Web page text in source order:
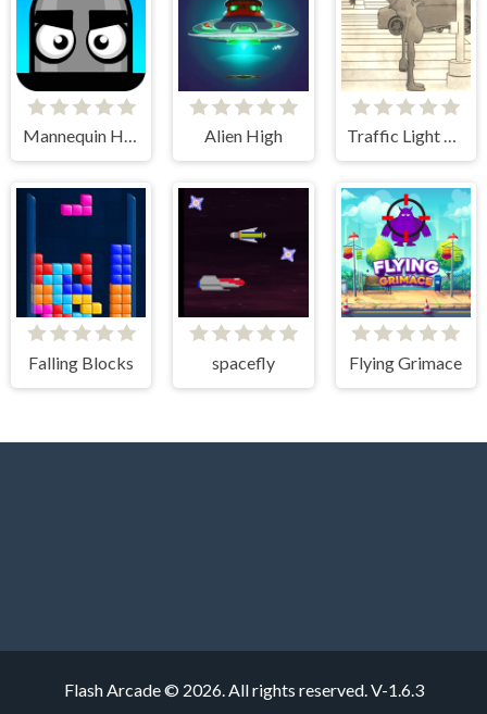
Mannequin Head - Jumping Challenge Alien High Traffic Light Clicker
Falling Blocks spacefly Flying Grimace
Flash Arcade © 2026. All rights reserved. V-1.6.3